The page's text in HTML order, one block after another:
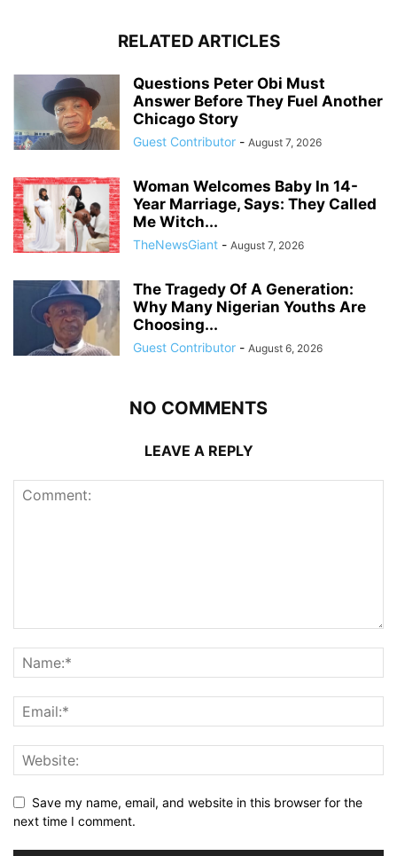
RELATED ARTICLES
Questions Peter Obi Must
Answer Before They Fuel Another
Chicago Story
Guest Contributor - August 7, 2026
Woman Welcomes Baby In 14-
Year Marriage, Says: They Called
Me Witch...
TheNewsGiant - August 7, 2026
The Tragedy Of A Generation:
Why Many Nigerian Youths Are
Choosing...
Guest Contributor - August 6, 2026
NO COMMENTS
LEAVE A REPLY
Save my name, email, and website in this browser for the
next time I comment.